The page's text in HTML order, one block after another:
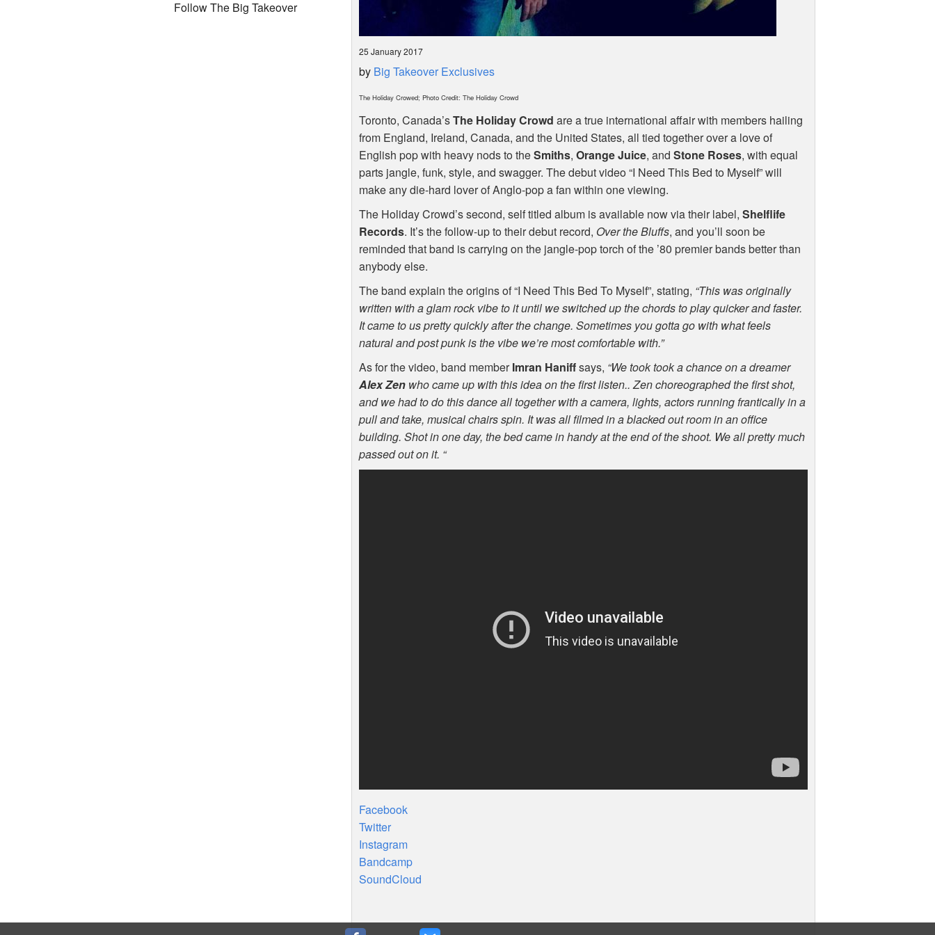
Follow The Big Takeover
25 January 2017
by Big Takeover Exclusives
The Holiday Crowed; Photo Credit: The Holiday Crowd
Toronto, Canada’sThe Holiday Crowd are a true international affair with members hailing
from England, Ireland, Canada, and the United States, all tied together over a love of
English pop with heavy nods to theSmiths,Orange Juice, andStone Roses, with equal
parts jangle, funk, style, and swagger. The debut video “I Need This Bed to Myself” will
make any die-hard lover of Anglo-pop a fan within one viewing.
The Holiday Crowd’s second, self titled album is available now via their label,Shelflife
Records. It’s the follow-up to their debut record, Over the Bluffs, and you’ll soon be
reminded that band is carrying on the jangle-pop torch of the ’80 premier bands better than
anybody else.
The band explain the origins of “I Need This Bed To Myself”, stating, “This was originally
written with a glam rock vibe to it until we switched up the chords to play quicker and faster.
It came to us pretty quickly after the change. Sometimes you gotta go with what feels
natural and post punk is the vibe we’re most comfortable with.”
As for the video, band memberImran Haniffsays, “We took took a chance on a dreamer
Alex Zen who came up with this idea on the first listen.. Zen choreographed the first shot,
and we had to do this dance all together with a camera, lights, actors running frantically in a
pull and take, musical chairs spin. It was all filmed in a blacked out room in an office
building. Shot in one day, the bed came in handy at the end of the shoot. We all pretty much
passed out on it. “
Facebook
Twitter
Instagram
Bandcamp
SoundCloud